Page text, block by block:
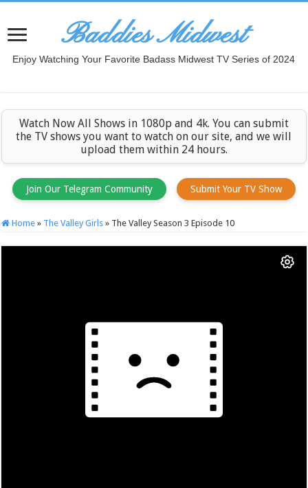
Baddies Midwest
Enjoy Watching Your Favorite Badass Midwest TV Series of 2024
Watch Now All Shows in 1080p and 4k. You can submit
the TV shows you want to watch on our site, and we will
upload them within 24 hours.
Join Our Telegram Community Submit Your TV Show
Home » The Valley Girls » The Valley Season 3 Episode 10